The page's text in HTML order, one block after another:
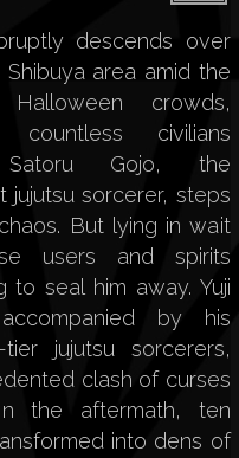
descends over
area amid the
Halloween crowds,
countless civilians
Satoru Gojo, the
jujutsu sorcerer, steps
But lying in wait
users and spirits
to seal him away. Yuji
by his
jujutsu sorcerers,
clash of curses
the aftermath, ten
into dens of